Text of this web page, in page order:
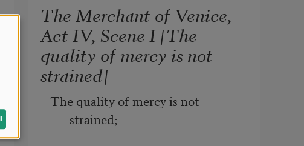
The Merchant of Venice,
Act IV, Scene I [The
quality of mercy is not
strained]
The quality of mercy is not
strained;